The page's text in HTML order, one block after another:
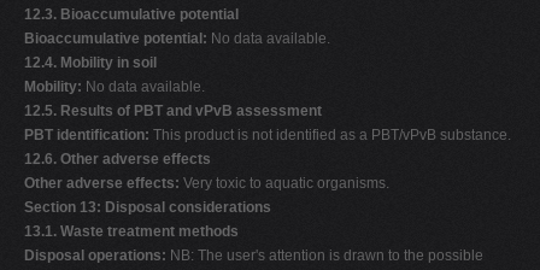
12.3. Bioaccumulative potential
Bioaccumulative potential: No data available.
12.4. Mobility in soil
Mobility: No data available.
12.5. Results of PBT and vPvB assessment
PBT identification: This product is not identified as a PBT/vPvB substance.
12.6. Other adverse effects
Other adverse effects: Very toxic to aquatic organisms.
Section 13: Disposal considerations
13.1. Waste treatment methods
Disposal operations: NB: The user's attention is drawn to the possible